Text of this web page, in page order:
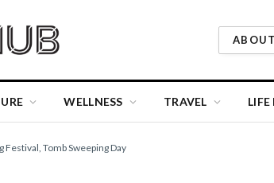
WELLNESS TRAVEL
Tomb Sweeping Day